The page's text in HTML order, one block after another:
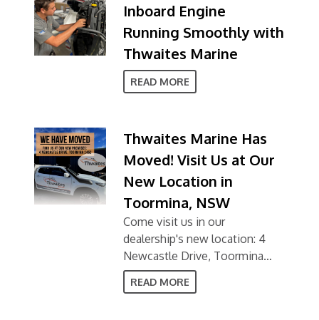
Inboard Engine
Running Smoothly with
Thwaites Marine
READ MORE
Thwaites Marine Has
Moved! Visit Us at Our
New Location in
Toormina, NSW
Come visit us in our
dealership's new location: 4
Newcastle Drive, Toormina
NSW 2452
READ MORE